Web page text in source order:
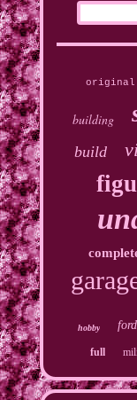
original
building
build
hobby ford
full